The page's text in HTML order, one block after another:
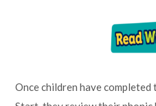
Once children have